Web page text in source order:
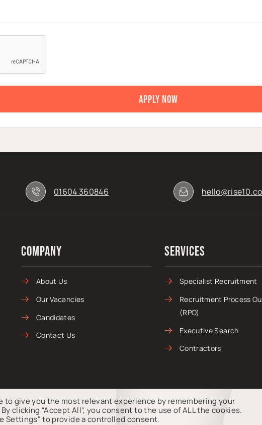
01604 360846
Company
About Us
Our Vacancies
Candidates
Contact Us
Services
Specialist Recruitment
Recruitment Process
(RPO)
Executive Search
Contractors
& Wales, Company Number 15435789.
to give you the most relevant experience by remembering your
clicking “Accept All”, you consent to the use of ALL the cookies.
Settings" to provide a controlled consent.